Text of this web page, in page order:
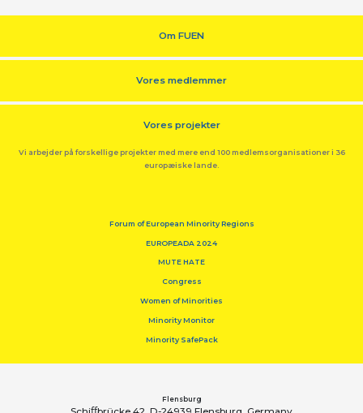
Om FUEN
Vores medlemmer
Vores projekter
Vi arbejder på forskellige projekter med mere end 100 medlemsorganisationer i 36
europæiske lande.
Forum of European Minority Regions
EUROPEADA 2024
MUTE HATE
Congress
Women of Minorities
Minority Monitor
Minority SafePack
Flensburg